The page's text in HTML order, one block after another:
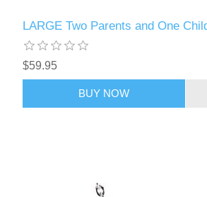
LARGE Two Parents and One
$59.95
BUY NOW